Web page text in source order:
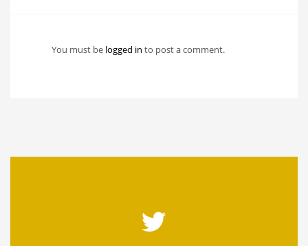
You must be logged in to post a comment.